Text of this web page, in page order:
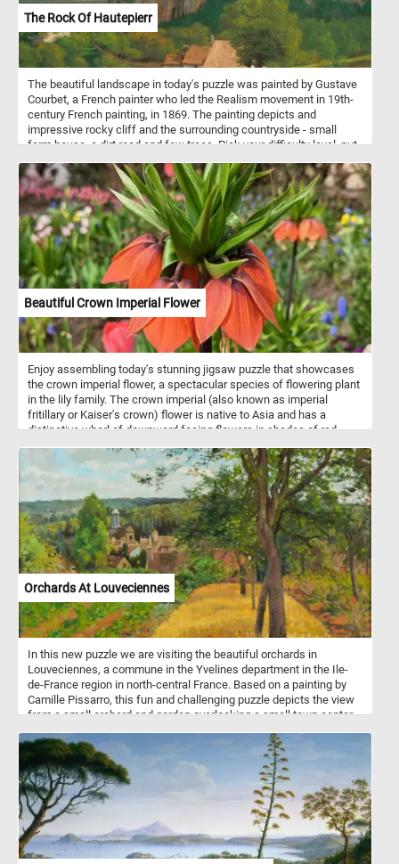
The Rock Of Hautepierr
The beautiful landscape in today's puzzle was painted by Gustave
Courbet, a French painter who led the Realism movement in 19th-
century French painting, in 1869. The painting depicts and
impressive rocky cliff and the surrounding countryside - small
farm house, a dirt road and few trees. Pick your difficulty level, put
beautiful landscape. Have fun!
Beautiful Crown Imperial Flower
Enjoy assembling today's stunning jigsaw puzzle that showcases
the crown imperial flower, a spectacular species of flowering plant
in the lily family. The crown imperial (also known as imperial
fritillary or Kaiser's crown) flower is native to Asia and has a
distinctive whorl of downward facing flowers in shades of red,
features a close-up image of a vibrant orange crown imperial
flower. Challenge yourself and admire the beauty of nature with
this crown imperial flower jigsaw puzzle!
Orchards At Louveciennes
In this new puzzle we are visiting the beautiful orchards in
Louveciennes, a commune in the Yvelines department in the Ile-
de-France region in north-central France. Based on a painting by
Camille Pissarro, this fun and challenging puzzle depicts the view
from a small orchard and garden overlooking a small town center
the game, reconstruct this bucolic landscape and get into the 18th
century rural atmosphere. Have fun!